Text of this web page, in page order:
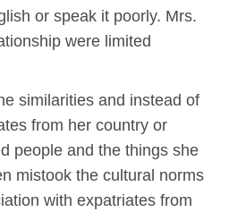
or speak it poorly. Mrs.
were limited
similarities and instead of
from her country or
people and the things she
mistook the cultural norms
with expatriates from